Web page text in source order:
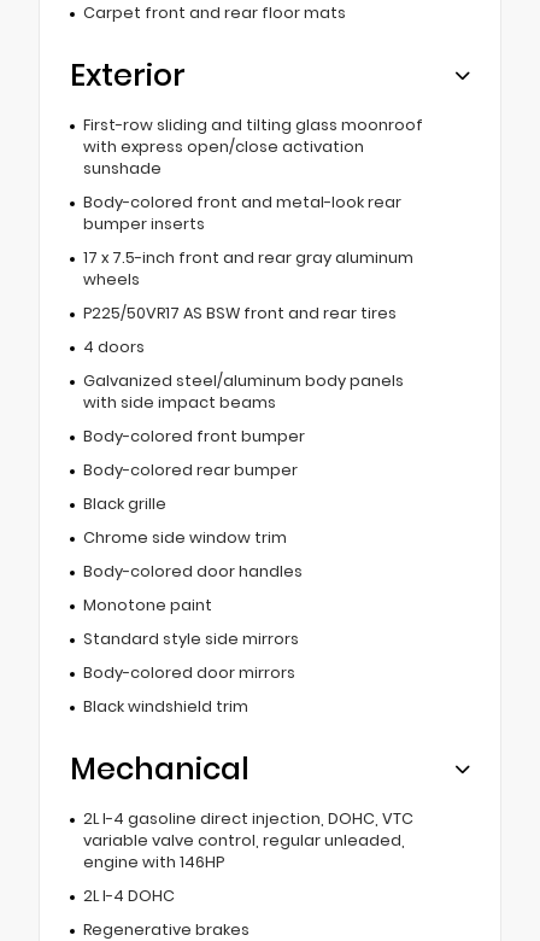
Carpet front and rear floor mats
Exterior
First-row sliding and tilting glass moonroof
with express open/close activation
sunshade
Body-colored front and metal-look rear
bumper inserts
17 x 7.5-inch front and rear gray aluminum
wheels
P225/50VR17 AS BSW front and rear tires
4 doors
Galvanized steel/aluminum body panels
with side impact beams
Body-colored front bumper
Body-colored rear bumper
Black grille
Chrome side window trim
Body-colored door handles
Monotone paint
Standard style side mirrors
Body-colored door mirrors
Black windshield trim
Mechanical
2L I-4 gasoline direct injection, DOHC, VTC
variable valve control, regular unleaded,
engine with 146HP
2L I-4 DOHC
Regenerative brakes